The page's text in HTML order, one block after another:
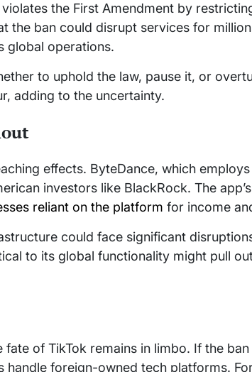
the First Amendment by
the ban could disrupt services for
global operations.
to uphold the law, pause it, or
adding to the uncertainty.
effects. ByteDance, which
investors like BlackRock. The
reliant on the platform for income
could face significant
to its global functionality might pull
of TikTok remains in limbo. If the
foreign-owned tech platforms.